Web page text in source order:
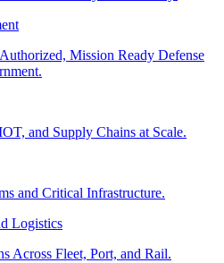
Mission Ready Defense
and Supply Chains at Scale.
and Critical Infrastructure.
Logistics
Across Fleet, Port, and Rail.